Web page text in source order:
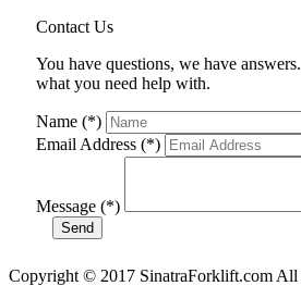
Contact Us
You have questions, we have
what you need help with.
Name (*)
Email Address (*)
Message (*)
Copyright © 2017 SinatraForklift.com All